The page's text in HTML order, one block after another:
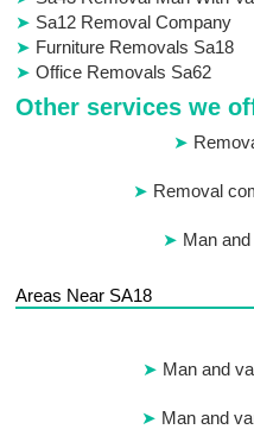
Sa12 Removal Company
Furniture Removals Sa18
Office Removals Sa62
Other services we
Removal
Man
Areas Near SA18
Man and
Man and